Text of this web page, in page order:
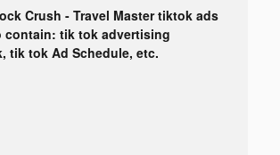
Crush - Travel Master tiktok ads
contain: tik tok advertising
tik tok Ad Schedule, etc.